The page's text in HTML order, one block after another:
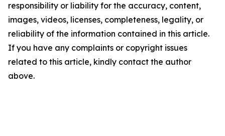
responsibility or liability for the accuracy, content,
images, videos, licenses, completeness, legality, or
reliability of the information contained in this article.
If you have any complaints or copyright issues
related to this article, kindly contact the author
above.